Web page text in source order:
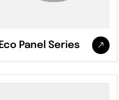
Eco Panel Series